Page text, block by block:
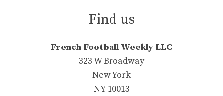
Find us
French Football Weekly LLC
323 W Broadway
New York
NY 10013